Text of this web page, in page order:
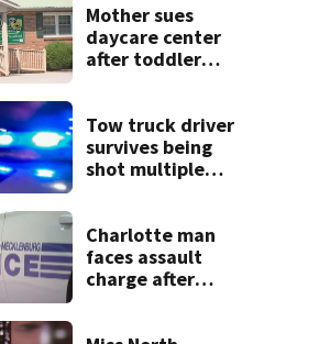
Mother sues
daycare center
after toddler
Tow truck driver
survives being
shot multiple
Charlotte man
faces assault
charge after